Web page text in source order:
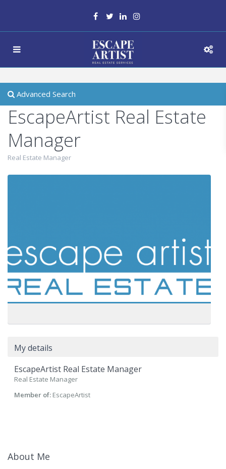
Advanced Search
EscapeArtist Real Estate
Manager
Real Estate Manager
My details
EscapeArtist Real Estate Manager
Real Estate Manager
Member of: EscapeArtist
About Me